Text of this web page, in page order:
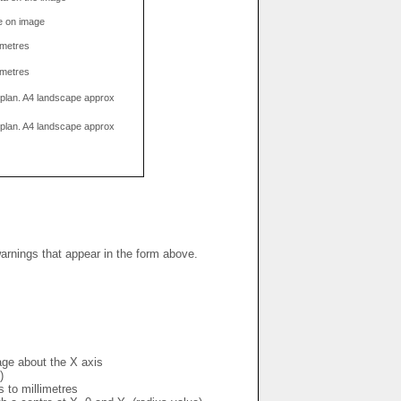
on image
A4 landscape approx
A4 landscape approx
that appear in the form above.
about the X axis
to millimetres